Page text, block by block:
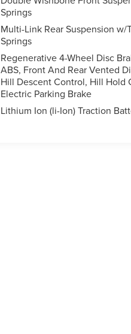
Springs
Multi-Link Rear Suspension w/
Springs
Regenerative 4-Wheel Disc
ABS, Front And Rear Vented
Hill Descent Control, Hill Hold
Electric Parking Brake
Lithium Ion (li-Ion) Traction